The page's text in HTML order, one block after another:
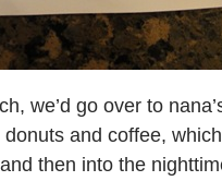
we’d go over to
donuts and coffee,
then into the